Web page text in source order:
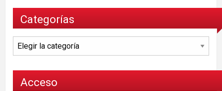
Categorías
Categorías
Acceso